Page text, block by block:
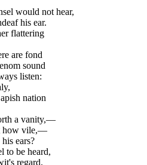
would not hear,
his ear.
flattering
are fond
sound
listen:
nation
a vanity,—
how vile,—
ears?
to be heard,
regard.